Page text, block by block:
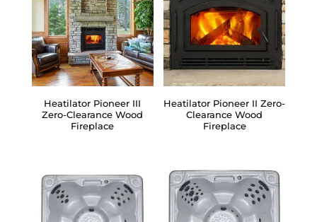
Heatilator Pioneer III
Zero-Clearance Wood
Fireplace
Heatilator Pioneer II Zero-
Clearance Wood
Fireplace